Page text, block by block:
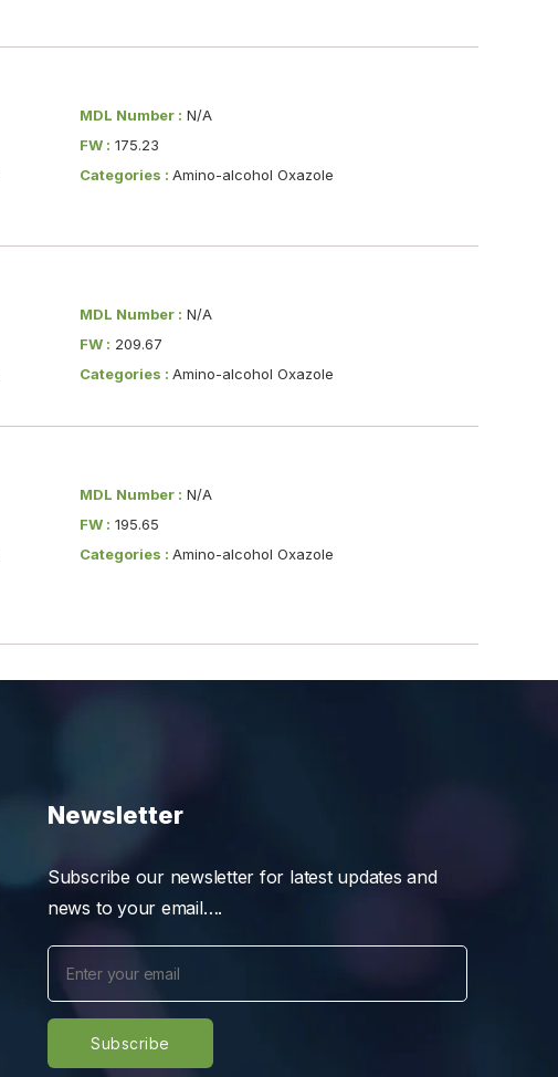
MDL Number : N/A
FW : 175.23
Categories : Amino-alcohol Oxazole
MDL Number : N/A
FW : 209.67
Categories : Amino-alcohol Oxazole
MDL Number : N/A
FW : 195.65
Categories : Amino-alcohol Oxazole
Newsletter
Subscribe our newsletter for latest updates and
news to your email….